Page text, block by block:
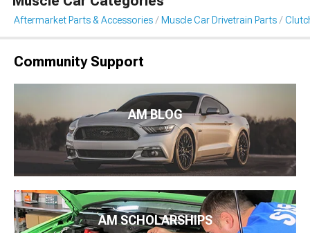
Aftermarket Parts & Accessories Muscle Car Drivetrain Parts
Community Support
AM BLOG
AM SCHOLARSHIPS